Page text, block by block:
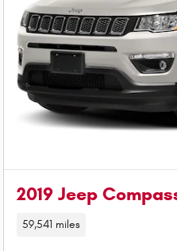
2019 Jeep
59,541 miles